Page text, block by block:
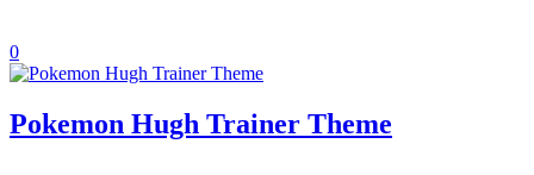
0
Pokemon Hugh Trainer Theme